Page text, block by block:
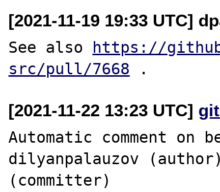
[2021-11-19 19:33 UTC]
See also
https://
src/pull/7668
[2021-11-22 13:23 UTC]
Automatic comment on
dilyanpalauzov (author)
(committer)